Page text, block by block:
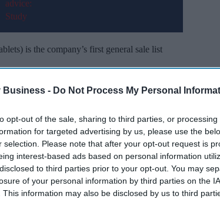
Business - Do Not Process My Personal
opt-out of the sale, sharing to third parties, or
for targeted advertising by us, please use the
selection. Please note that after your opt-out request is
interest-based ads based on personal information
to third parties prior to your opt-out. You may
of your personal information by third parties on the
This information may also be disclosed by us to third
is the company’s first general sale list
(POM), Dr. Reddy's Fexofenadine 120 mg
name ‘Histallay’.
Out
delivered to your inbox.
I’M IN!